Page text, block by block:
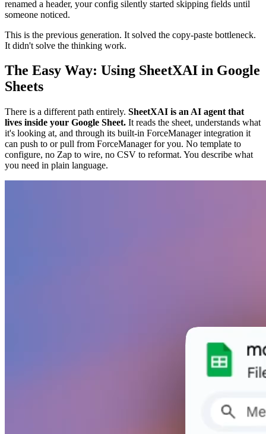
renamed a header, your config silently started skipping fields until
someone noticed.
This is the previous generation. It solved the copy-paste bottleneck.
It didn't solve the thinking work.
The Easy Way: Using SheetXAI in Google
Sheets
There is a different path entirely. SheetXAI is an AI agent that
lives inside your Google Sheet. It reads the sheet, understands what
it's looking at, and through its built-in ForceManager integration it
can push to or pull from ForceManager for you. No template to
configure, no Zap to wire, no CSV to reformat. You describe what
you need in plain language.